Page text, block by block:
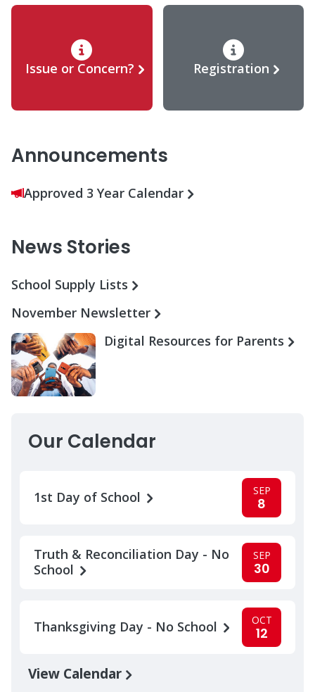
Issue or Concern? Registration
Announcements
Approved 3 Year Calendar
News Stories
School Supply Lists
November Newsletter
Digital Resources for Parents
Our Calendar
1st Day of School SEP
8
Truth & Reconciliation Day - No
School
SEP
30
Thanksgiving Day - No School OCT
12
View Calendar